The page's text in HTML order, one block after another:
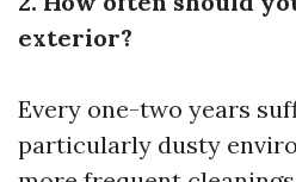
exterior?
Every one-two years
particularly dusty